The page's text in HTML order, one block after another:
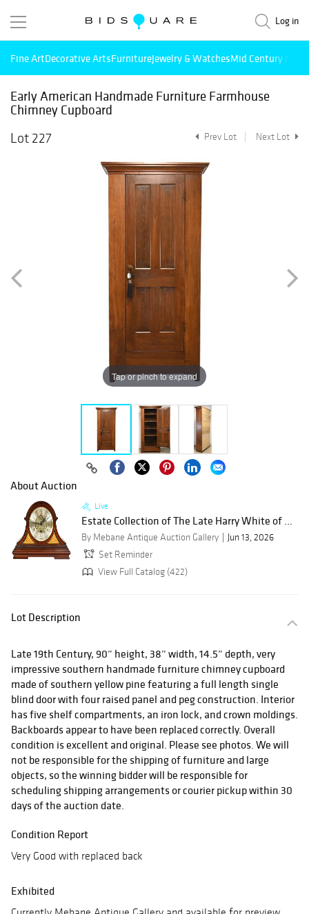
Log in
Fine ArtDecorative ArtsFurnitureJewelry & WatchesMid Century
Early American Handmade Furniture Farmhouse
Chimney Cupboard
Lot 227
Prev Lot Next Lot
Tap or pinch to expand
About Auction
Live
Estate Collection of The Late Harry White of ...
By Mebane Antique Auction Gallery
Jun 13, 2026
Set Reminder
View Full Catalog (422)
Lot Description
Late 19th Century, 90” height, 38” width, 14.5” depth, very
impressive southern handmade furniture chimney cupboard
made of southern yellow pine featuring a full length single
blind door with four raised panel and peg construction. Interior
has five shelf compartments, an iron lock, and crown moldings.
Backboards appear to have been replaced correctly. Overall
condition is excellent and original. Please see photos. We will
not be responsible for the shipping of furniture and large
objects, so the winning bidder will be responsible for
scheduling shipping arrangements or courier pickup within 30
days of the auction date.
Condition Report
Very Good with replaced back
Exhibited